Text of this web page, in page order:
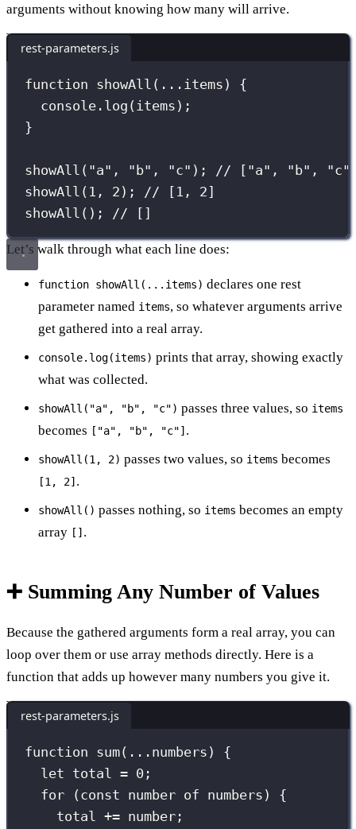
arguments without knowing how many will arrive.
rest-parameters.js
function showAll ( ... items ) {
console. log (items);
}
showAll ( "a" , " b" , "c" ); // ["a", "b",
showAll ( 1 , 2 ); // [1, 2]
showAll (); // []
Let’s walk through what each line does:
function showAll(...items) declares one rest
parameter named items, so whatever arguments arrive
get gathered into a real array.
console.log(items) prints that array, showing exactly
what was collected.
showAll("a", "b", "c") passes three values, so items
becomes ["a", "b", "c"] .
showAll(1, 2) passes two values, so items becomes
[1, 2] .
showAll() passes nothing, so items becomes an empty
array [] .
➕ Summing Any Number of Values
Because the gathered arguments form a real array, you can
loop over them or use array methods directly. Here is a
function that adds up however many numbers you give it.
rest-parameters.js
function sum( ... numbers ) {
let total = 0 ;
for ( const number of numbers) {
total += number;